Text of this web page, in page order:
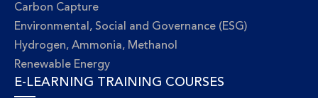
Carbon Capture
Environmental, Social and Governance (ESG)
Hydrogen, Ammonia, Methanol
Renewable Energy
E-LEARNING TRAINING COURSES